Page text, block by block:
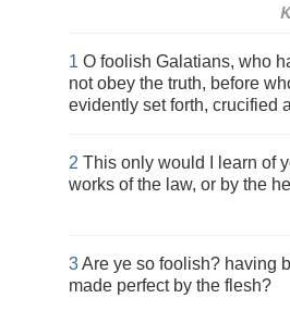
1 O foolish Galatians, who
not obey the truth, before
evidently set forth, crucified
2 This only would I learn of
works of the law, or by the
3Are ye so foolish? having
made perfect by the flesh?